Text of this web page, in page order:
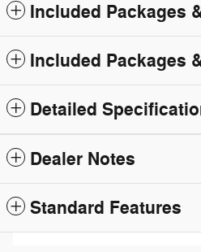
Included Packages
Included Packages
Detailed
Dealer Notes
Standard Features